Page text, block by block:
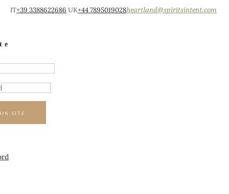
IT+39 3388622686 UK+44 7895019028heartland@spiritsintent.com
SITE